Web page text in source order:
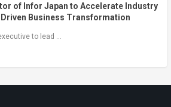
of Infor Japan to Accelerate Industry
Business Transformation
to lead …